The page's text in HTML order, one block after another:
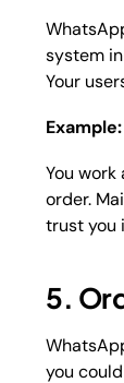
system
Your
Example:
You
order.
trust you
5.
you